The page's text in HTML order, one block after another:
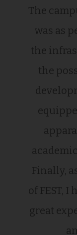
The
was as
the
the
Finally,
of FEST,
great